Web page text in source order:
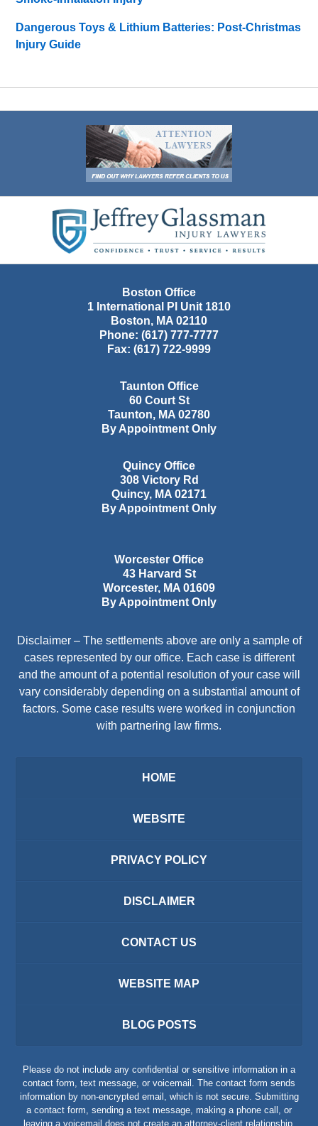
Dangerous Toys & Lithium Batteries: Post-Christmas
Injury Guide
Information
Boston Office
1 International Pl Unit 1810
Boston, MA 02110
Phone: (617) 777-7777
Fax: (617) 722-9999
Taunton Office
60 Court St
Taunton, MA 02780
By Appointment Only
Quincy Office
308 Victory Rd
Quincy, MA 02171
By Appointment Only
Worcester Office
43 Harvard St
Worcester, MA 01609
By Appointment Only
Disclaimer – The settlements above are only a sample of
cases represented by our office. Each case is different
and the amount of a potential resolution of your case will
vary considerably depending on a substantial amount of
factors. Some case results were worked in conjunction
with partnering law firms.
HOME
WEBSITE
PRIVACY POLICY
DISCLAIMER
CONTACT US
WEBSITE MAP
BLOG POSTS
Please do not include any confidential or sensitive information in a
contact form, text message, or voicemail. The contact form sends
information by non-encrypted email, which is not secure. Submitting
a contact form, sending a text message, making a phone call, or
leaving a voicemail does not create an attorney-client relationship.